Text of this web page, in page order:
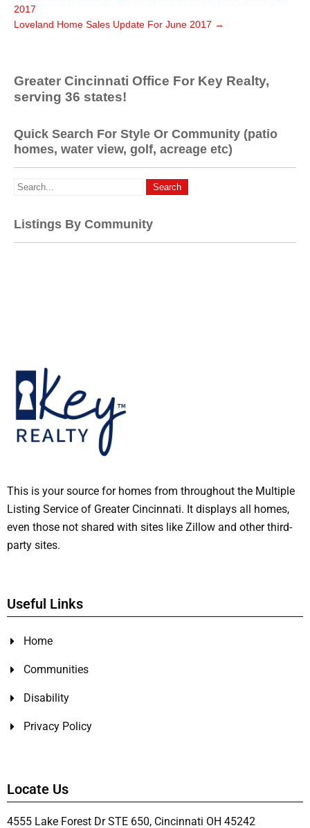
2017
Loveland Home Sales Update For June 2017 →
Greater Cincinnati Office For Key Realty,
serving 36 states!
Quick Search For Style Or Community (patio
homes, water view, golf, acreage etc)
Listings By Community
This is your source for homes from throughout the Multiple
Listing Service of Greater Cincinnati. It displays all homes,
even those not shared with sites like Zillow and other third-
party sites.
Useful Links
Home
Communities
Disability
Privacy Policy
Locate Us
4555 Lake Forest Dr STE 650, Cincinnati OH 45242